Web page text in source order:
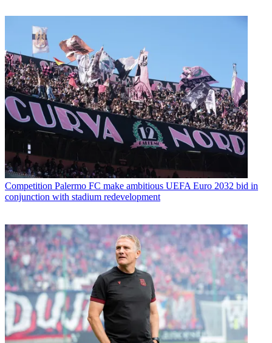
Competition Palermo FC make ambitious UEFA Euro 2032 bid in
conjunction with stadium redevelopment